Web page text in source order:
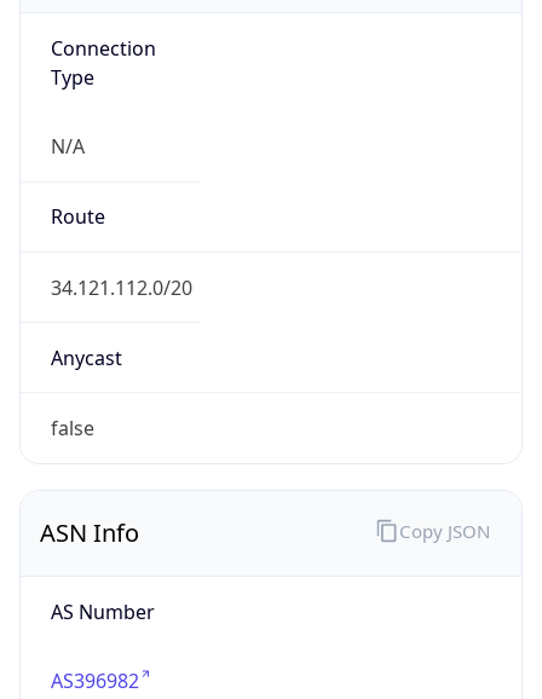
Connection
Type
N/A
Route
34.121.112.0/20
Anycast
false
ASN Info
AS Number
AS396982
Copy JSON